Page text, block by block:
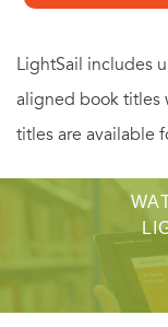
• Backaches
• Breast Soreness
• Charley Horse
• Headaches
• Heartburn
• Morning Sickness
• Sciatica
LightSail includes
aligned book titles
titles are available